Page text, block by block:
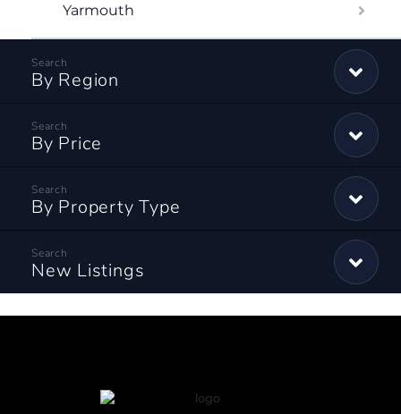
Yarmouth
By Region
By Price
By Property Type
New Listings